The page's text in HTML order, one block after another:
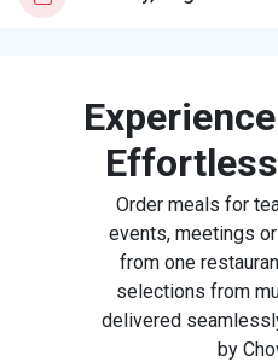
Order meals for
events, meetings
from one
selections from
delivered
by